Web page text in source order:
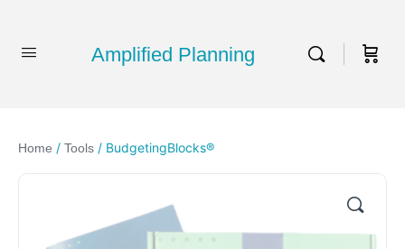
Amplified Planning
Home / Tools / BudgetingBlocks®